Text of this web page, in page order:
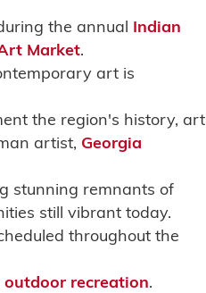
the annual
Indian
Market.
art is
the region's history, art
artist, Georgia
stunning remnants of
still vibrant today.
throughout the
outdoor recreation.